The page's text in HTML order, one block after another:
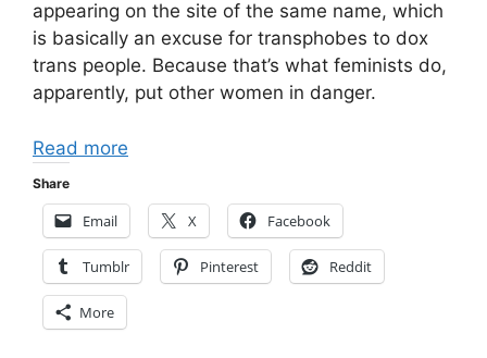
appearing on the site of the same name, which
is basically an excuse for transphobes to dox
trans people. Because that’s what feminists do,
apparently, put other women in danger.
Read more
Share
Email X Facebook
Tumblr Pinterest Reddit
More